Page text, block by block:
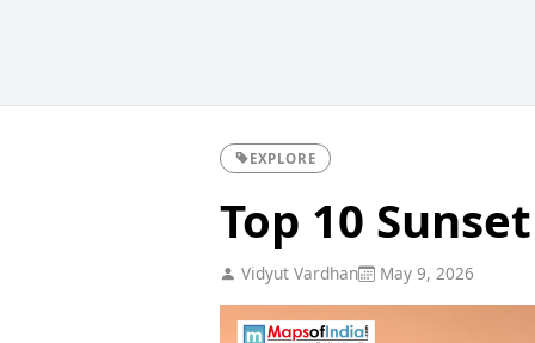
EXPLORE
Top 10
Vidyut Vardhan May 9, 2026